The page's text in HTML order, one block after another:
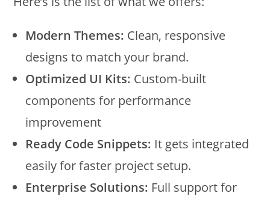
Modern Themes: Clean, responsive
designs to match your brand.
Optimized UI Kits: Custom-built
components for performance
improvement
Ready Code Snippets: It gets integrated
easily for faster project setup.
Enterprise Solutions: Full support for